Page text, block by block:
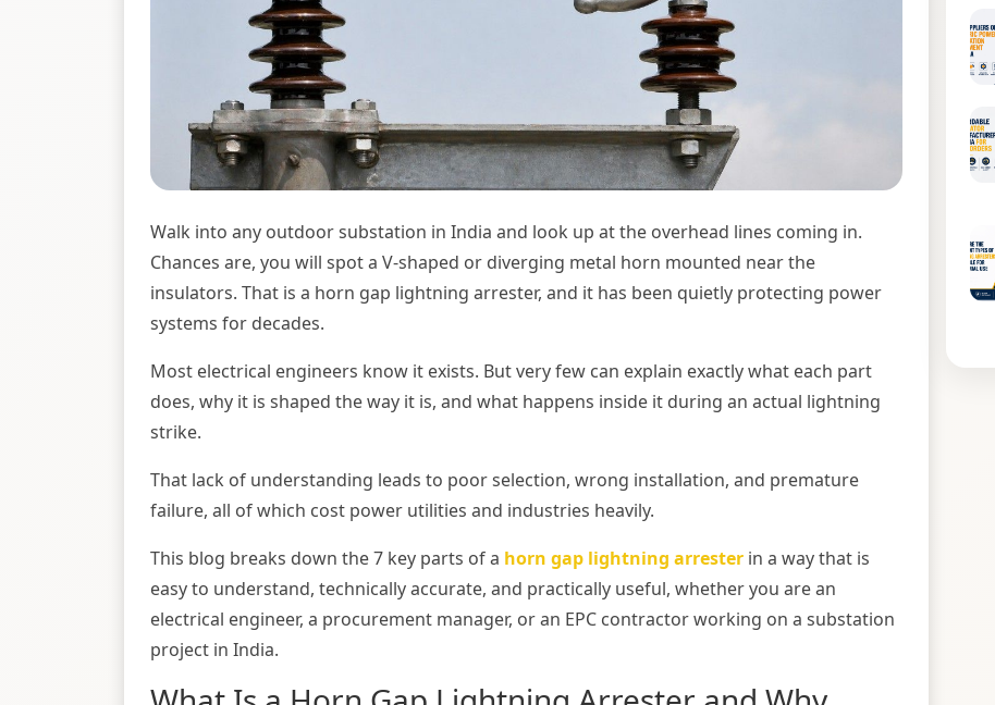
Walk into any outdoor substation in India and look up at the overhead lines coming in.
Chances are, you will spot a V-shaped or diverging metal horn mounted near the
insulators. That is a horn gap lightning arrester, and it has been quietly protecting power
systems for decades.
Most electrical engineers know it exists. But very few can explain exactly what each part
does, why it is shaped the way it is, and what happens inside it during an actual lightning
strike.
That lack of understanding leads to poor selection, wrong installation, and premature
failure, all of which cost power utilities and industries heavily.
This blog breaks down the 7 key parts of a horn gap lightning arrester in a way that is
easy to understand, technically accurate, and practically useful, whether you are an
electrical engineer, a procurement manager, or an EPC contractor working on a substation
project in India.